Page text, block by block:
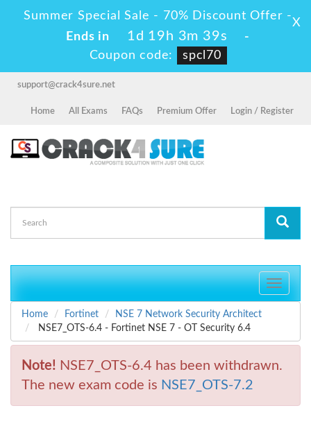
Summer Special Sale - 70% Discount Offer -
Ends in
1d 19h 3m 39s
-
Coupon code:
spcl70
X
support@crack4sure.net
Home All Exams FAQs Premium Offer Login / Register
Toggle
Home
Fortinet
NSE 7 Network Security Architect
NSE7_OTS-6.4 - Fortinet NSE 7 - OT Security 6.4
Note! NSE7_OTS-6.4 has been withdrawn.
The new exam code is NSE7_OTS-7.2